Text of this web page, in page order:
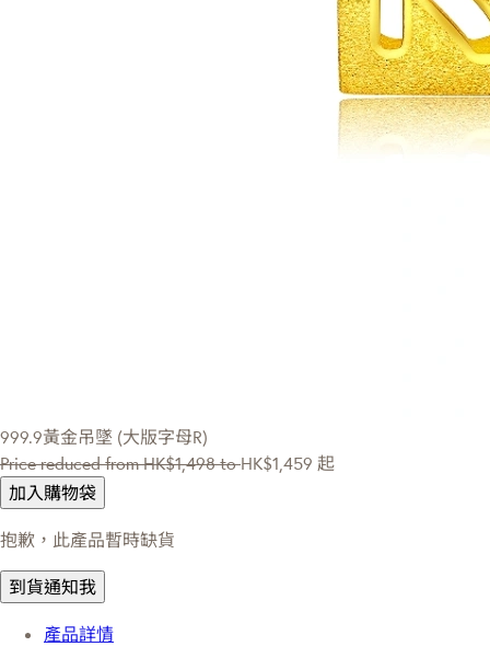
999.9黃金吊墜 (大版字母R)
Price reduced fromHK$1,498 toHK$1,459 起
加入購物袋
抱歉，此產品暫時缺貨
到貨通知我
產品詳情